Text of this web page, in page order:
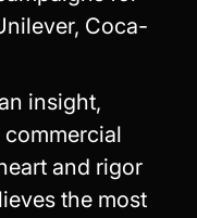
Coca-
insight,
and rigor
the most